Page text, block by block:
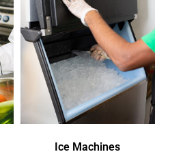
Ice Machines